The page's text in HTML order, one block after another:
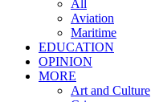
All
Aviation
Maritime
EDUCATION
OPINION
MORE
Art and Culture